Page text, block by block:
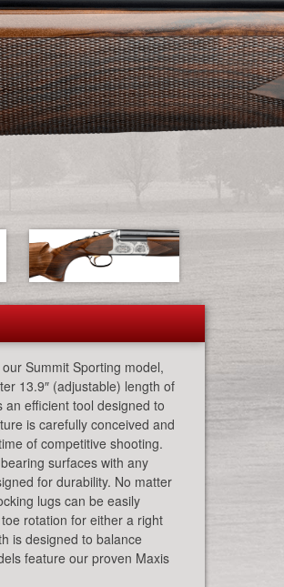
Summit Sporting model,
13.9″ (adjustable) length of
efficient tool designed to
is carefully conceived and
of competitive shooting.
surfaces with any
for durability. No matter
lugs can be easily
rotation for either a right
is designed to balance
feature our proven Maxis